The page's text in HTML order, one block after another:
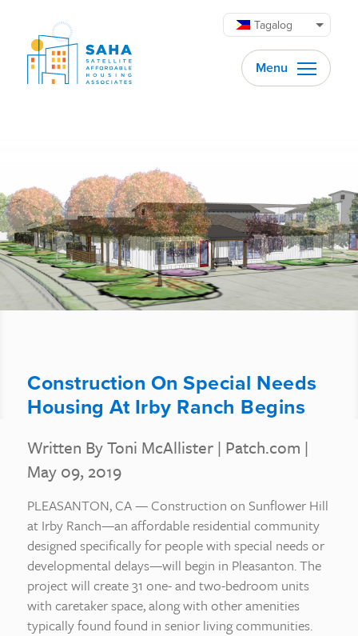
Tagalog
Menu
Construction On Special Needs
Housing At Irby Ranch Begins
Written By Toni McAllister | Patch.com |
May 09, 2019
PLEASANTON, CA — Construction on Sunflower Hill
at Irby Ranch—an affordable residential community
designed specifically for people with special needs or
developmental delays—will begin in Pleasanton. The
project will create 31 one- and two-bedroom units
with caretaker space, along with other amenities
typically found found in senior living communities.